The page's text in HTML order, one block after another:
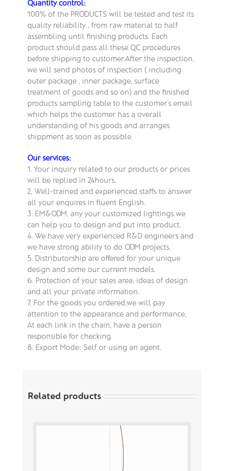
Quantity control:
100% of the PRODUCTS will be tested and test its
quality reliability , from raw material to half
assembling until finishing products. Each
product should pass all these QC procedures
before shipping to customer.After the inspection,
we will send photos of inspection ( including
outer package , inner package, surface
treatment of goods and so on) and the finished
products sampling table to the customer’s email
which helps the customer has a overall
understanding of his goods and arranges
shippment as soon as possible.
Our services:
1. Your inquiry related to our products or prices
will be replied in 24hours.
2. Well-trained and experienced staffs to answer
all your enquires in fluent English.
3. EM&ODM, any your customized lightings we
can help you to design and put into product.
4. We have very experienced R&D engineers and
we have strong ability to do ODM projects.
5. Distributorship are offered for your unique
design and some our current models.
6. Protection of your sales area, ideas of design
and all your private information.
7. For the goods you ordered,we will pay
attention to the appearance and performance,
At each link in the chain, have a person
responsible for checking.
8. Export Mode: Self or using an agent.
Related products